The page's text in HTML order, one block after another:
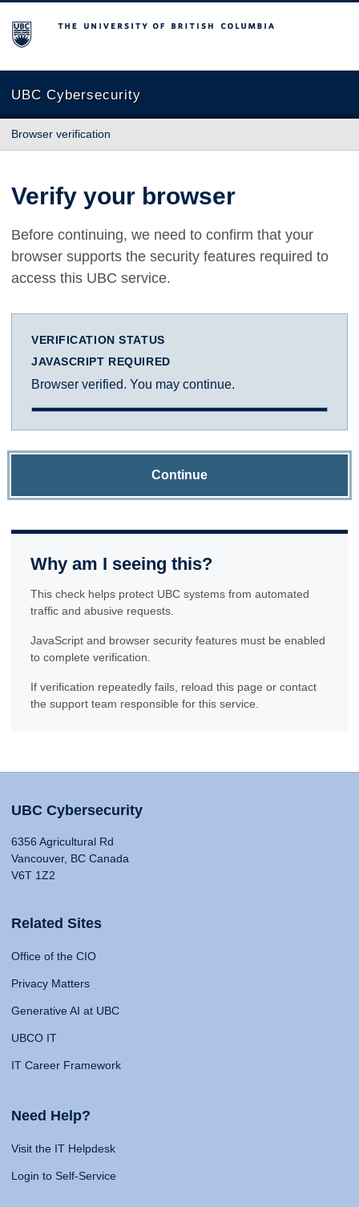
The University of British Columbia
UBC Cybersecurity
Browser verification
Verify your browser
Before continuing, we need to confirm that your
browser supports the security features required to
access this UBC service.
VERIFICATION STATUS
JAVASCRIPT REQUIRED
Browser verified. You may continue.
Continue
Why am I seeing this?
This check helps protect UBC systems from automated
traffic and abusive requests.
JavaScript and browser security features must be enabled
to complete verification.
If verification repeatedly fails, reload this page or contact
the support team responsible for this service.
UBC Cybersecurity
6356 Agricultural Rd
Vancouver, BC Canada
V6T 1Z2
Related Sites
Office of the CIO
Privacy Matters
Generative AI at UBC
UBCO IT
IT Career Framework
Need Help?
Visit the IT Helpdesk
Login to Self-Service